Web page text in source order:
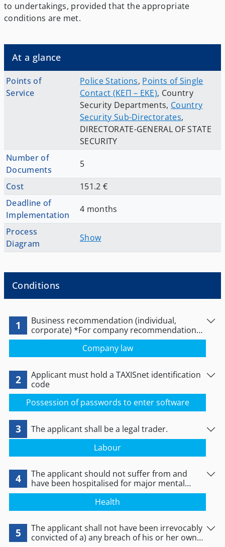
to undertakings, provided that the appropriate
conditions are met.
At a glance
Points of
Service
Police Stations, Points of Single
Contact (ΚΕΠ – EKE), Country
Security Departments, Country
Security Sub-Directorates,
DIRECTORATE-GENERAL OF STATE
SECURITY
Number of
Documents
5
Cost
151.2 €
Deadline of
Implementation
4 months
Process
Diagram
Show
Conditions
1
Business recommendation (individual,
corporate) *For company recommendation
see link below
Company law
2
Applicant must hold a TAXISnet identification
code
Possession of passwords to enter software
3
The applicant shall be a legal trader.
Labour
4
The applicant should not suffer from and
have been hospitalised for major mental
disorder or serious personality disorder. For
legal persons, the aforementioned should
apply to all representatives and managers for
and E.E.
Health
5
The applicant shall not have been irrevocably
convicted of a) any breach of his or her own